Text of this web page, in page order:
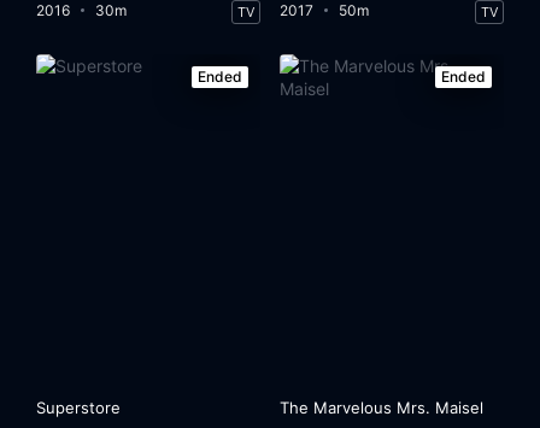
2016 30m TV 2017 50m TV
Ended
Superstore
Ended
The Marvelous Mrs. Maisel